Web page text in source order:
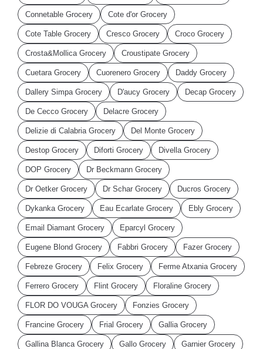
Connetable Grocery Cote d'or Grocery
Cote Table Grocery Cresco Grocery Croco Grocery
Crosta&Mollica Grocery Croustipate Grocery
Cuetara Grocery Cuorenero Grocery Daddy Grocery
Dallery Simpa Grocery D'aucy Grocery Decap Grocery
De Cecco Grocery Delacre Grocery
Delizie di Calabria Grocery Del Monte Grocery
Destop Grocery Diforti Grocery Divella Grocery
DOP Grocery Dr Beckmann Grocery
Dr Oetker Grocery Dr Schar Grocery Ducros Grocery
Dykanka Grocery Eau Ecarlate Grocery Ebly Grocery
Email Diamant Grocery Eparcyl Grocery
Eugene Blond Grocery Fabbri Grocery Fazer Grocery
Febreze Grocery Felix Grocery Ferme Atxania Grocery
Ferrero Grocery Flint Grocery Floraline Grocery
FLOR DO VOUGA Grocery Fonzies Grocery
Francine Grocery Frial Grocery Gallia Grocery
Gallina Blanca Grocery Gallo Grocery Garnier Grocery